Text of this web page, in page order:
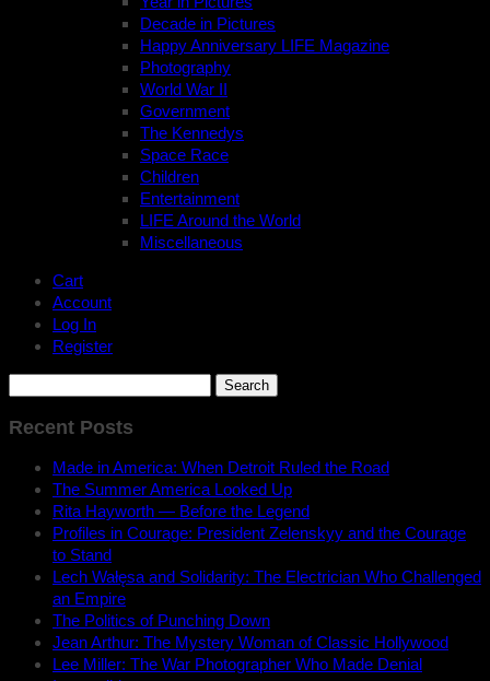
Decade in Pictures
Happy Anniversary LIFE Magazine
Photography
World War II
Government
The Kennedys
Space Race
Children
Entertainment
LIFE Around the World
Miscellaneous
Cart
Account
Log In
Register
Recent Posts
Made in America: When Detroit Ruled the Road
The Summer America Looked Up
Rita Hayworth — Before the Legend
Profiles in Courage: President Zelenskyy and the Courage
to Stand
Lech Wałęsa and Solidarity: The Electrician Who Challenged
an Empire
The Politics of Punching Down
Jean Arthur: The Mystery Woman of Classic Hollywood
Lee Miller: The War Photographer Who Made Denial